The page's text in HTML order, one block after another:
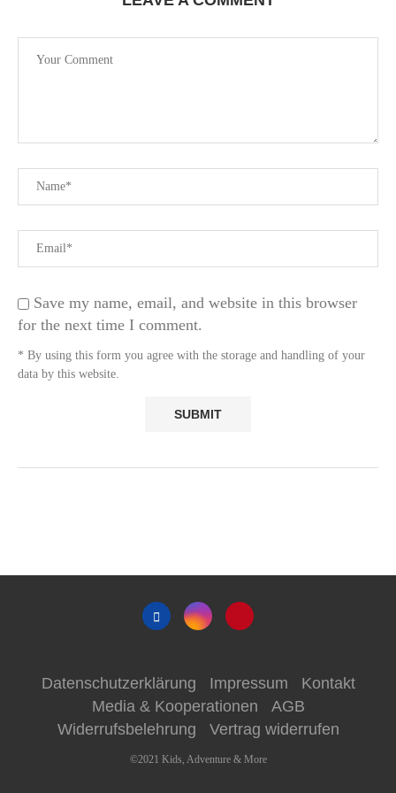
Save my name, email, and website in this browser
for the next time I comment.
* By using this form you agree with the storage and handling of your
data by this website.
Datenschutzerklärung Impressum
Kontakt
Media & Kooperationen
AGB
Widerrufsbelehrung
Vertrag widerrufen
©2021 Kids, Adventure & More